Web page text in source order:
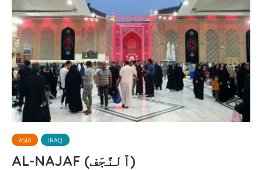
ASIA IRAQ
AL-NAJAF (ٱلنَّجَف)